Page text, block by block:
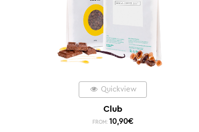
Quickview
Club
FROM: 10,90€